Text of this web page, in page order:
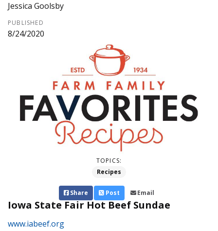
Jessica Goolsby
PUBLISHED
8/24/2020
TOPICS:
Recipes
Share Post Email
Iowa State Fair Hot Beef Sundae
www.iabeef.org